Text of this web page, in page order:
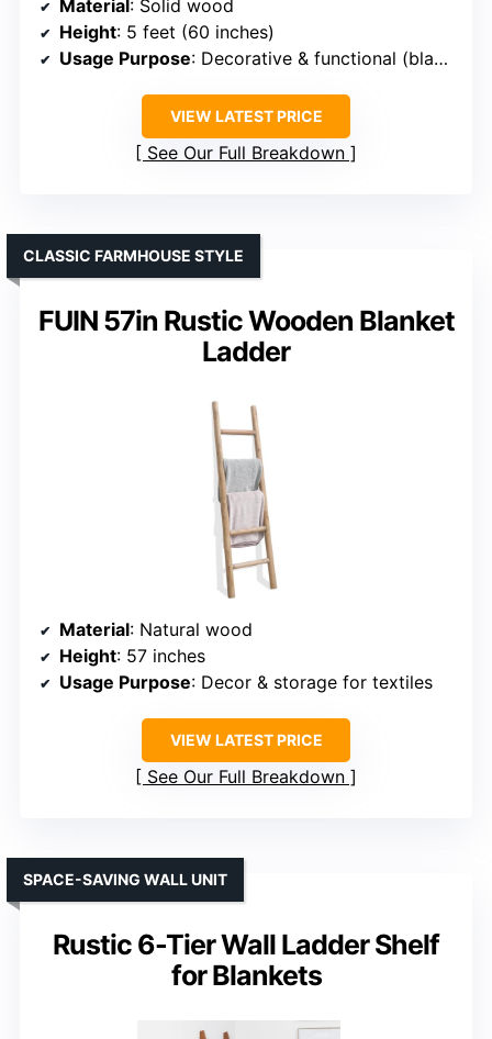
Material: Solid wood
Height: 5 feet (60 inches)
Usage Purpose: Decorative & functional (blankets, shelves)
VIEW LATEST PRICE
See Our Full Breakdown
FUIN 57in Rustic Wooden Blanket
Ladder
CLASSIC FARMHOUSE STYLE
Material: Natural wood
Height: 57 inches
Usage Purpose: Decor & storage for textiles
VIEW LATEST PRICE
See Our Full Breakdown
Rustic 6-Tier Wall Ladder Shelf
for Blankets
SPACE-SAVING WALL UNIT